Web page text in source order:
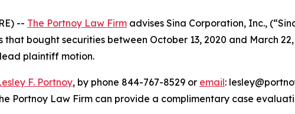
-- The Portnoy Law Firm advises Sina Corporation, Inc.,
bought securities between October 13, 2020 and March 22,
plaintiff motion.
F. Portnoy, by phone 844-767-8529 or email:
Portnoy Law Firm can provide a complimentary case